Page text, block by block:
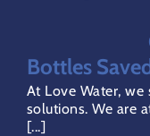
Refund Policy
Bottles
At Love Water,
solutions. We are
[...]